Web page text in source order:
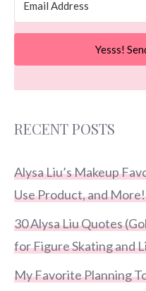
Yesss!
RECENT POSTS
Alysa Liu’s Makeup
Use Product, and
30 Alysa Liu Quotes
for Figure Skating and
My Favorite Planning